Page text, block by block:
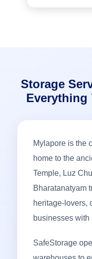
Storage
Everything
Mylapore is the
home to the
Temple, Luz
Bharatanatyam
heritage-lovers,
businesses
SafeStorage